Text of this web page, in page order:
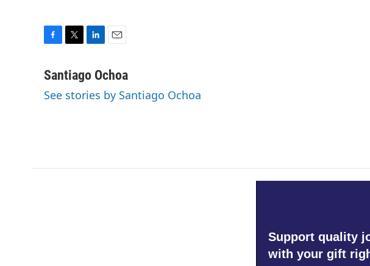
c
b
i
t
n
e
a
l
Santiago Ochoa
See stories by Santiago Ochoa
Support quality
with your gift